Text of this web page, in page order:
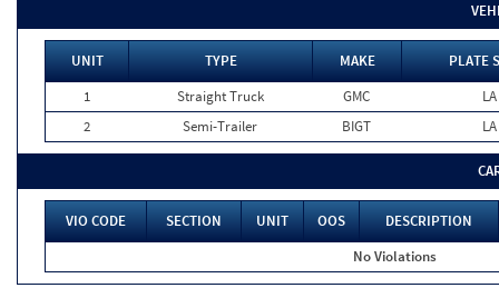
UNIT TYPE MAKE
PLATE
1
Straight Truck GMC
LA
2
Semi-Trailer BIGT LA
VIO CODE SECTION UNIT OOS
DESCRIPTION
No Violations